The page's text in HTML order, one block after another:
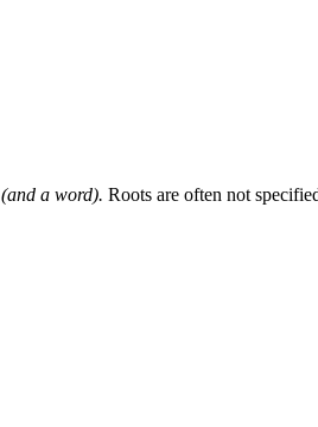
(and a word). Roots are often not